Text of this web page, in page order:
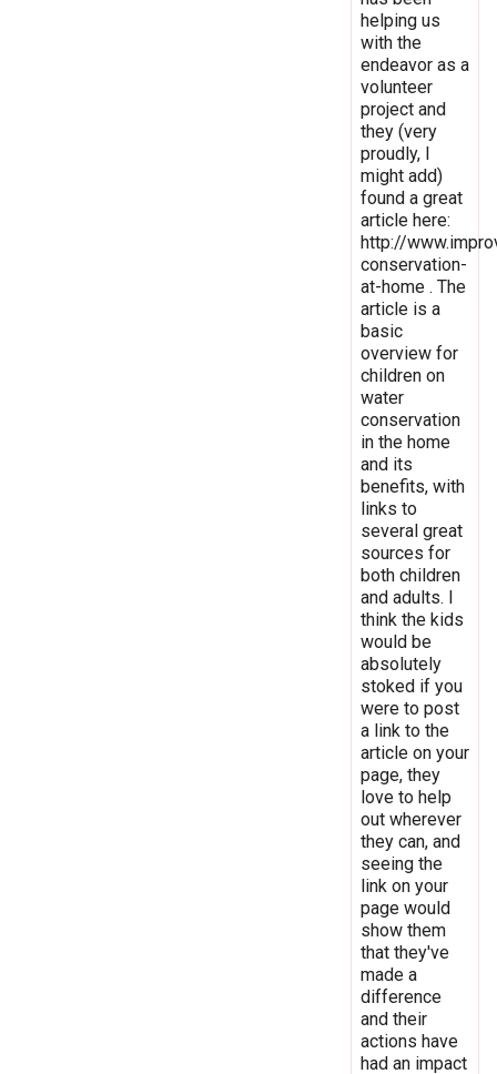
helping us
with the
endeavor as a
volunteer
project and
they (very
proudly, I
might add)
found a great
article here:
http://
conservation-
at-home . The
article is a
basic
overview for
children on
water
conservation
in the home
and its
benefits, with
links to
several great
sources for
both children
and adults. I
think the kids
would be
absolutely
stoked if you
were to post
a link to the
article on your
page, they
love to help
out wherever
they can, and
seeing the
link on your
page would
show them
that they've
made a
difference
and their
actions have
had an impact